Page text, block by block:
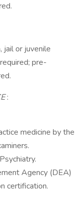
jail or juvenile
pre-
:
medicine by the
Agency (DEA)
certification.